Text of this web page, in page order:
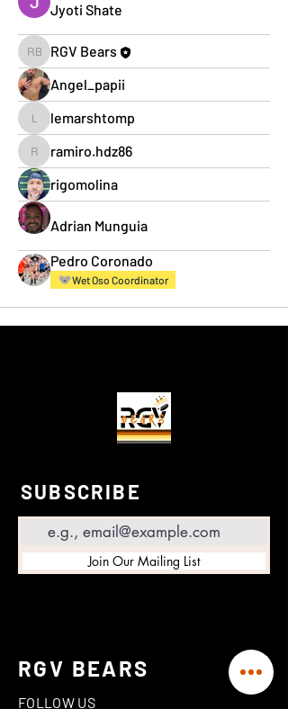
Jyoti Shate
RGV Bears
RGV Bears
Angel_papii
lemarshtomp
lemarshtomp
ramiro.hdz86
ramiro.hdz86
rigomolina
Adrian Munguia
Pedro Coronado
Wet Oso Coordinator
Email
SUBSCRIBE
Join Our Mailing List
RGV BEARS
FOLLOW US